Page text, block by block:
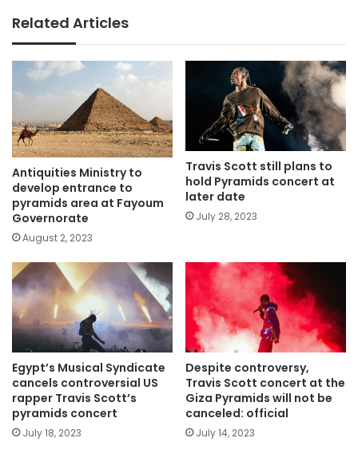
Related Articles
Antiquities Ministry to
develop entrance to
pyramids area at Fayoum
Governorate
August 2, 2023
Travis Scott still plans to
hold Pyramids concert at
later date
July 28, 2023
Egypt’s Musical Syndicate
cancels controversial US
rapper Travis Scott’s
pyramids concert
July 18, 2023
Despite controversy,
Travis Scott concert at the
Giza Pyramids will not be
canceled: official
July 14, 2023